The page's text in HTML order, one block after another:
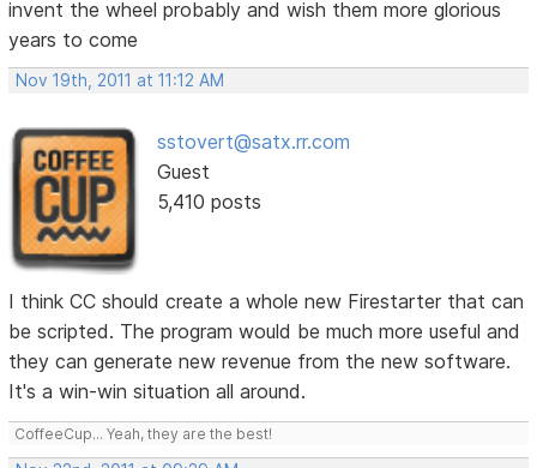
invent the wheel probably and wish them more glorious
years to come
Nov 19th, 2011 at 11:12 AM
sstovert@satx.rr.com
Guest
5,410 posts
I think CC should create a whole new Firestarter that can
be scripted. The program would be much more useful and
they can generate new revenue from the new software.
It's a win-win situation all around.
CoffeeCup... Yeah, they are the best!